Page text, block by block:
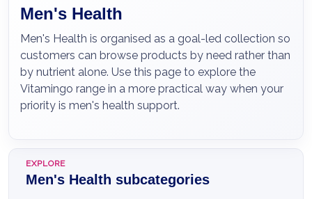
Men's Health
Men's Health is organised as a goal-led collection so
customers can browse products by need rather than
by nutrient alone. Use this page to explore the
Vitamingo range in a more practical way when your
priority is men's health support.
EXPLORE
Men's Health subcategories